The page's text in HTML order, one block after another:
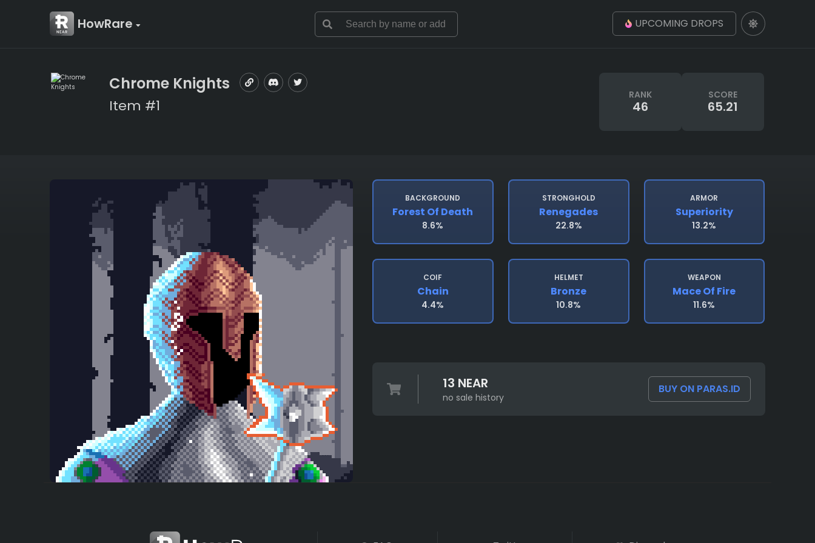
HowRare UPCOMING DROPS
Chrome Knights
Item #1
RANK
46
SCORE
65.21
BACKGROUND
Forest Of Death
8.6%
STRONGHOLD
Renegades
22.8%
ARMOR
Superiority
13.2%
COIF
Chain
4.4%
HELMET
Bronze
10.8%
WEAPON
Mace Of Fire
11.6%
13 NEAR
no sale history
BUY ON PARAS.ID